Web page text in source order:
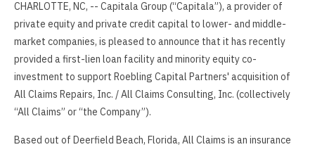
CHARLOTTE, NC, -- Capitala Group (“Capitala”), a provider of
private equity and private credit capital to lower- and middle-
market companies, is pleased to announce that it has recently
provided a first-lien loan facility and minority equity co-
investment to support Roebling Capital Partners' acquisition of
All Claims Repairs, Inc. / All Claims Consulting, Inc. (collectively
“All Claims” or “the Company”).
Based out of Deerfield Beach, Florida, All Claims is an insurance